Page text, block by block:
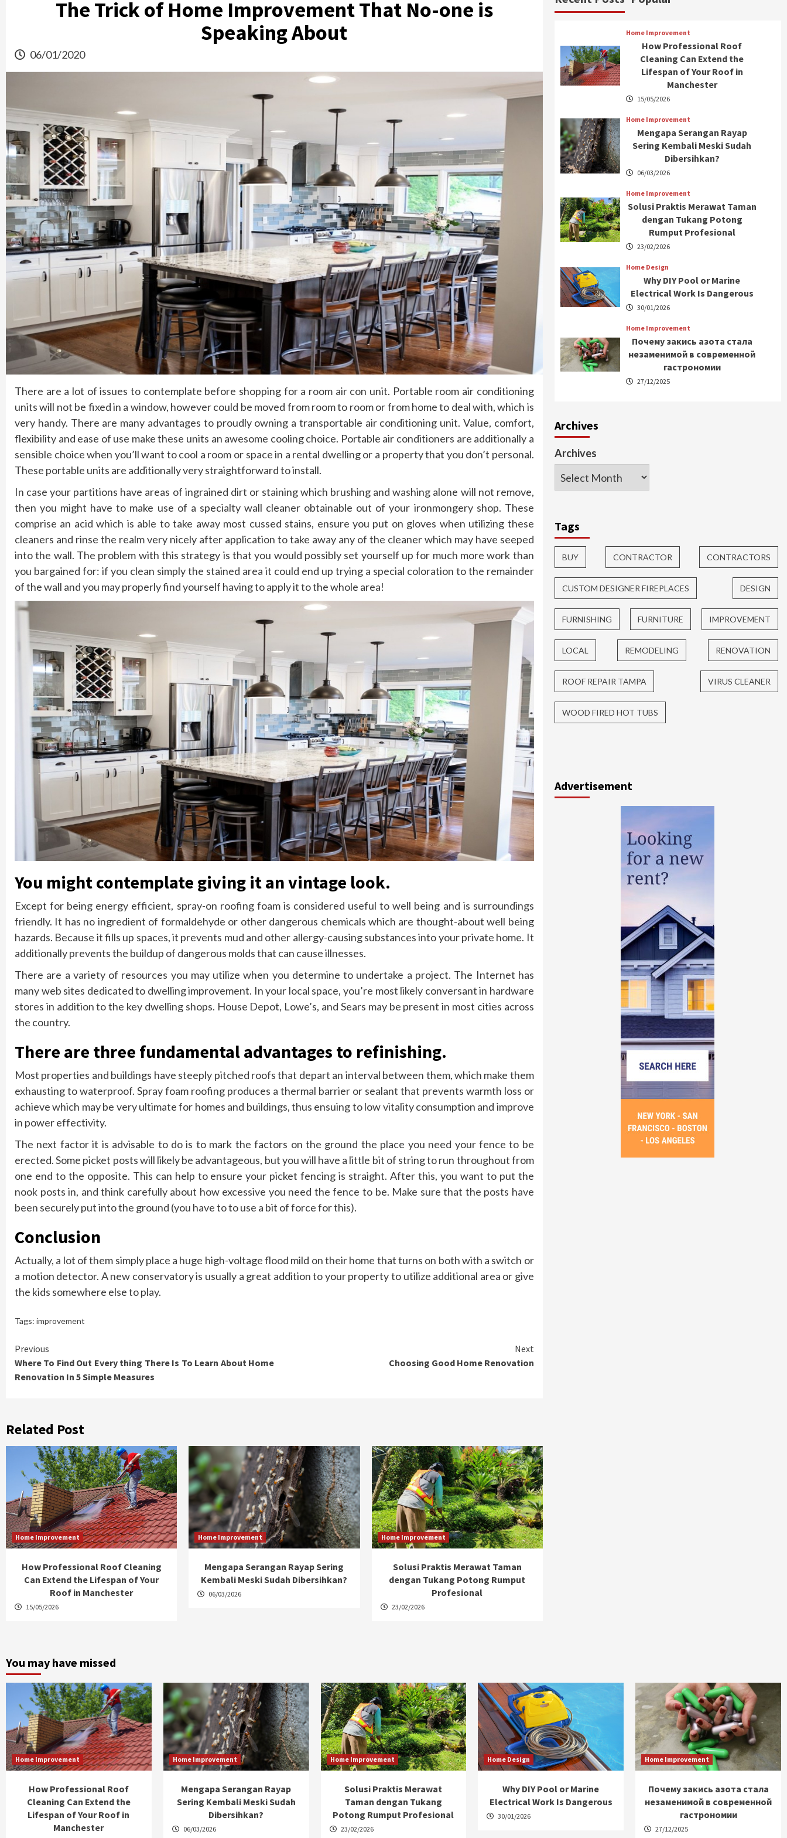
The Trick of Home Improvement That No-one is
Speaking About
06/01/2020
There are a lot of issues to contemplate before shopping for a room air con unit. Portable room air conditioning
units will not be fixed in a window, however could be moved from room to room or from home to deal with, which is
very handy. There are many advantages to proudly owning a transportable air conditioning unit. Value, comfort,
flexibility and ease of use make these units an awesome cooling choice. Portable air conditioners are additionally a
sensible choice when you’ll want to cool a room or space in a rental dwelling or a property that you don’t personal.
These portable units are additionally very straightforward to install.
In case your partitions have areas of ingrained dirt or staining which brushing and washing alone will not remove,
then you might have to make use of a specialty wall cleaner obtainable out of your ironmongery shop. These
comprise an acid which is able to take away most cussed stains, ensure you put on gloves when utilizing these
cleaners and rinse the realm very nicely after application to take away any of the cleaner which may have seeped
into the wall. The problem with this strategy is that you would possibly set yourself up for much more work than
you bargained for: if you clean simply the stained area it could end up trying a special coloration to the remainder
of the wall and you may properly find yourself having to apply it to the whole area!
You might contemplate giving it an vintage look.
Except for being energy efficient, spray-on roofing foam is considered useful to well being and is surroundings
friendly. It has no ingredient of formaldehyde or other dangerous chemicals which are thought-about well being
hazards. Because it fills up spaces, it prevents mud and other allergy-causing substances into your private home. It
additionally prevents the buildup of dangerous molds that can cause illnesses.
There are a variety of resources you may utilize when you determine to undertake a project. The Internet has
many web sites dedicated to dwelling improvement. In your local space, you’re most likely conversant in hardware
stores in addition to the key dwelling shops. House Depot, Lowe’s, and Sears may be present in most cities across
the country.
There are three fundamental advantages to refinishing.
Most properties and buildings have steeply pitched roofs that depart an interval between them, which make them
exhausting to waterproof. Spray foam roofing produces a thermal barrier or sealant that prevents warmth loss or
achieve which may be very ultimate for homes and buildings, thus ensuing to low vitality consumption and improve
in power effectivity.
The next factor it is advisable to do is to mark the factors on the ground the place you need your fence to be
erected. Some picket posts will likely be advantageous, but you will have a little bit of string to run throughout from
one end to the opposite. This can help to ensure your picket fencing is straight. After this, you want to put the
nook posts in, and think carefully about how excessive you need the fence to be. Make sure that the posts have
been securely put into the ground (you have to to use a bit of force for this).
Conclusion
Actually, a lot of them simply place a huge high-voltage flood mild on their home that turns on both with a switch or
a motion detector. A new conservatory is usually a great addition to your property to utilize additional area or give
the kids somewhere else to play.
Tags: improvement
Continue
Reading
Previous
Where To Find Out Every thing There Is To Learn About Home
Renovation In 5 Simple Measures
Next
Choosing Good Home Renovation
Related Post
Home Improvement
How Professional Roof Cleaning
Can Extend the Lifespan of Your
Roof in Manchester
15/05/2026
Home Improvement
Mengapa Serangan Rayap Sering
Kembali Meski Sudah Dibersihkan?
06/03/2026
Home Improvement
Solusi Praktis Merawat Taman
dengan Tukang Potong Rumput
Profesional
23/02/2026
Home Improvement
How Professional Roof
Cleaning Can Extend the
Lifespan of Your Roof in
Manchester
15/05/2026
Home Improvement
Mengapa Serangan Rayap
Sering Kembali Meski Sudah
Dibersihkan?
06/03/2026
Home Improvement
Solusi Praktis Merawat Taman
dengan Tukang Potong
Rumput Profesional
23/02/2026
Home Design
Why DIY Pool or Marine
Electrical Work Is Dangerous
30/01/2026
Home Improvement
Почему закись азота стала
незаменимой в современной
гастрономии
27/12/2025
Archives
Archives
Tags
BUY CONTRACTOR CONTRACTORS
CUSTOM DESIGNER FIREPLACES DESIGN
FURNISHING FURNITURE IMPROVEMENT
LOCAL REMODELING RENOVATION
ROOF REPAIR TAMPA VIRUS CLEANER
WOOD FIRED HOT TUBS
Advertisement
You may have missed
Home Improvement
How Professional Roof
Cleaning Can Extend the
Lifespan of Your Roof in
Manchester
Home Improvement
Mengapa Serangan Rayap
Sering Kembali Meski Sudah
Dibersihkan?
06/03/2026
Home Improvement
Solusi Praktis Merawat
Taman dengan Tukang
Potong Rumput Profesional
23/02/2026
Home Design
Why DIY Pool or Marine
Electrical Work Is Dangerous
30/01/2026
Home Improvement
Почему закись азота стала
незаменимой в современной
гастрономии
27/12/2025